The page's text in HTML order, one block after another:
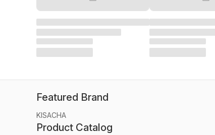
Featured Brand
KISACHA
Product Catalog